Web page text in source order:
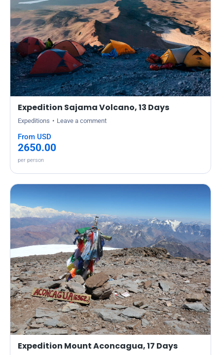
Expedition Sajama Volcano, 13 Days
Expeditions Leave a comment
From USD
2650.00
per person
Expedition Mount Aconcagua, 17 Days